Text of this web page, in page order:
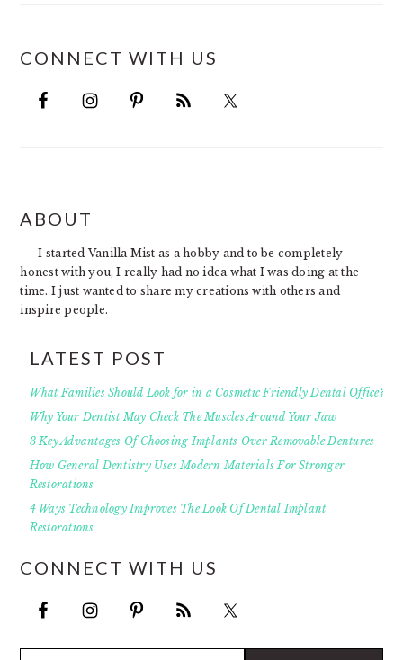
CONNECT WITH US
FOOTER
ABOUT
I started Vanilla Mist as a hobby and to be completely
honest with you, I really had no idea what I was doing at the
time. I just wanted to share my creations with others and
inspire people.
LATEST POST
What Families Should Look for in a Cosmetic Friendly Dental Office?
Why Your Dentist May Check The Muscles Around Your Jaw
3 Key Advantages Of Choosing Implants Over Removable Dentures
How General Dentistry Uses Modern Materials For Stronger
Restorations
4 Ways Technology Improves The Look Of Dental Implant
Restorations
CONNECT WITH US